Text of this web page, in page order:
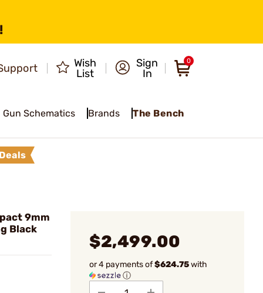
Wish
List
Sign
In
0
Gun Schematics Brands The Bench
9mm
Black
$2,499.00
or 4 payments of$624.75with
ⓘ